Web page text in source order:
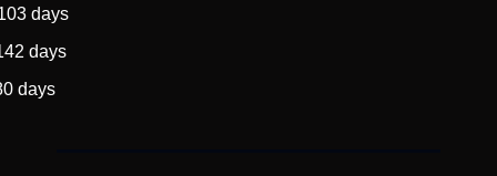
days
days
days